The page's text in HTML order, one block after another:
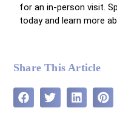
for an in-person visit.
today and learn more
Share This Article